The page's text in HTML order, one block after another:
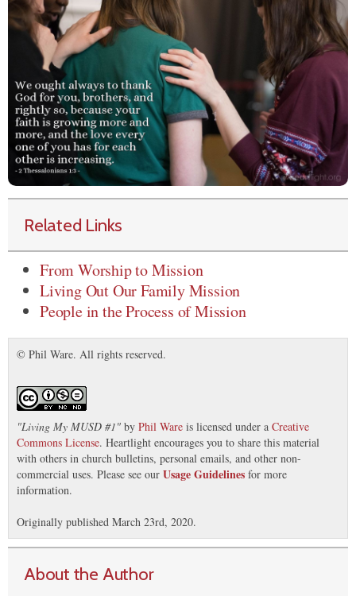
Related Links
From Worship to Mission
Living Out Our Family Mission
People in the Process of Mission
© Phil Ware. All rights reserved.
"Living My MUSD #1" by Phil Ware is licensed under a Creative
Commons License. Heartlight encourages you to share this material
with others in church bulletins, personal emails, and other non-
commercial uses. Please see our Usage Guidelines for more
information.
Originally published March 23rd, 2020.
About the Author